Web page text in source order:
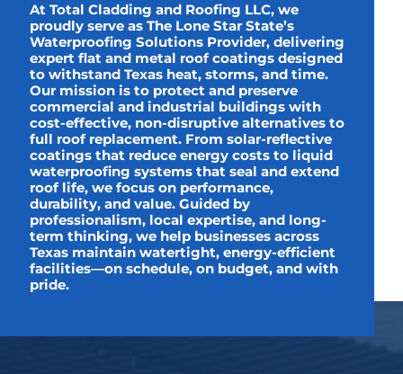
At Total Cladding and Roofing LLC, we
proudly serve as The Lone Star State’s
Waterproofing Solutions Provider, delivering
expert flat and metal roof coatings designed
to withstand Texas heat, storms, and time.
Our mission is to protect and preserve
commercial and industrial buildings with
cost-effective, non-disruptive alternatives to
full roof replacement. From solar-reflective
coatings that reduce energy costs to liquid
waterproofing systems that seal and extend
roof life, we focus on performance,
durability, and value. Guided by
professionalism, local expertise, and long-
term thinking, we help businesses across
Texas maintain watertight, energy-efficient
facilities—on schedule, on budget, and with
pride.